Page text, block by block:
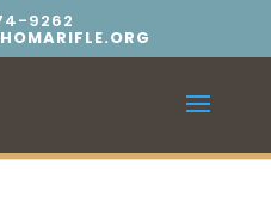
9262